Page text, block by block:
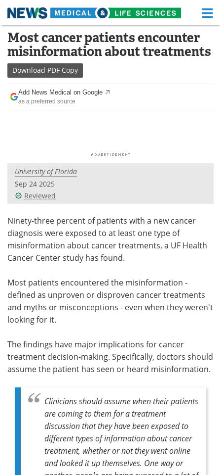
Skip
content
Medical Home Life Sciences Home
About Functional Food
News Health A-Z
Drugs
Posters
Videos
Health & Personal Care Contact
Meet the Team Advertise
Search
Most cancer patients encounter
misinformation about treatments
Download PDF Copy
Add News Medical on Google
as a preferred source
University of Florida
Sep 24 2025
Reviewed
Ninety-three percent of patients with a new cancer
diagnosis were exposed to at least one type of
misinformation about cancer treatments, a UF Health
Cancer Center study has found.
Most patients encountered the misinformation -
defined as unproven or disproven cancer treatments
and myths or misconceptions - even when they weren't
looking for it.
The findings have major implications for cancer
treatment decision-making. Specifically, doctors should
assume the patient has seen or heard misinformation.
Clinicians should assume when their patients
are coming to them for a treatment
discussion that they have been exposed to
different types of information about cancer
treatment, whether or not they went online
and looked it up themselves. One way or